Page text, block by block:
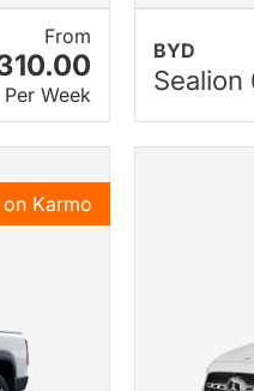
From
Per Week
BYD
Sealion
Karmo